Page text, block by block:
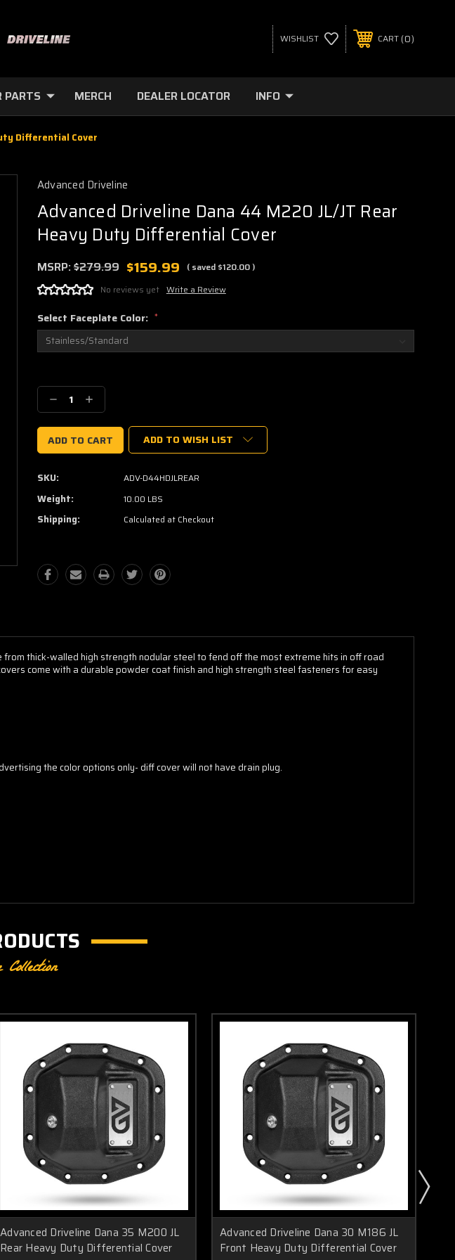
WISHLIST CART 0
PARTS MERCH DEALER LOCATOR INFO
Differential Cover
Advanced Driveline
Advanced Driveline Dana 44 M220 JL/JT Rear
Heavy Duty Differential Cover
MSRP:$279.99 $159.99 ( saved $120.00)
No reviews yet Write a Review
Select Faceplate Color: *
Stock:
Decrease
Quantity:
Increase
Quantity:
ADD TO WISH LIST
SKU: ADV-D44HDJLREAR
Weight: 10.00 LBS
Shipping: Calculated at Checkout
thick-walled high strength nodular steel to fend off the most extreme hits in off road
come with a durable powder coat finish and high strength steel fasteners for easy
the color options only- diff cover will not have drain plug.
Advanced Driveline Dana 35 M200 JL
Rear Heavy Duty Differential Cover
Advanced Driveline Dana 30 M186 JL
Front Heavy Duty Differential Cover